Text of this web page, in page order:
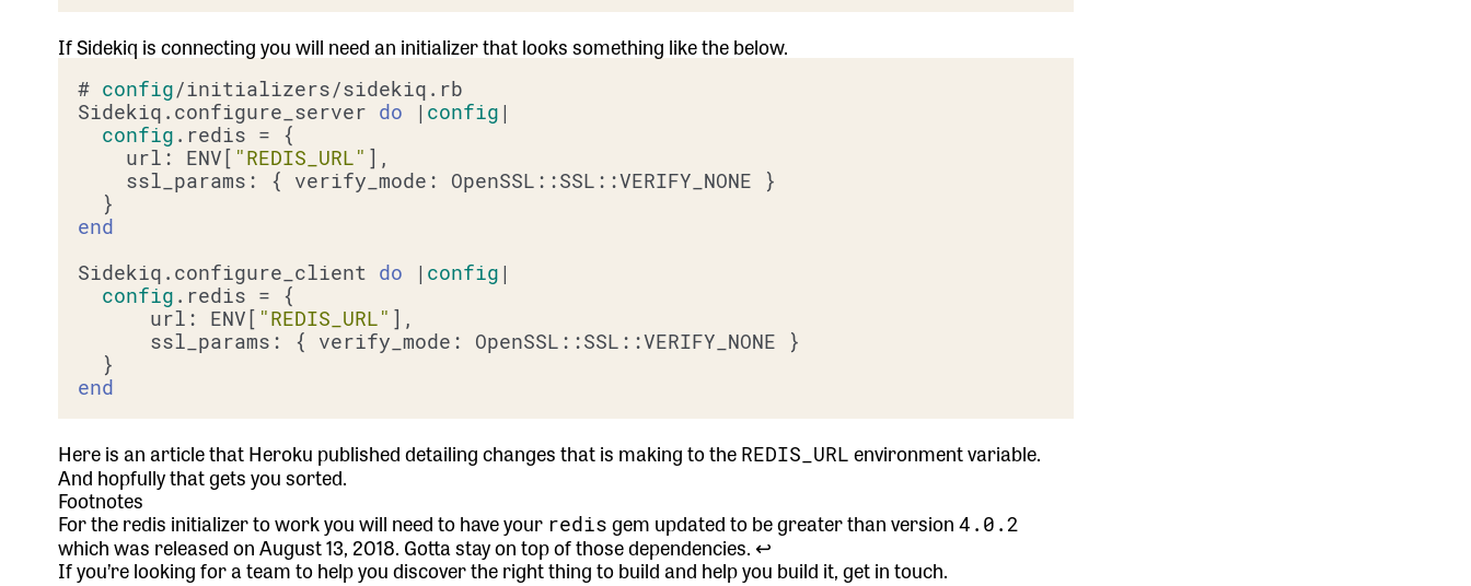
If Sidekiq is connecting you will need an initializer that looks something like the below.
# config/initializers/sidekiq.rb
Sidekiq.configure_server do | config |
config .redis = {
    url: ENV[
"REDIS_URL" ],
    ssl_params: { verify_mode: OpenSSL::SSL::VERIFY_NONE }
end
Sidekiq.configure_client do | config |
config .redis = {
      url: ENV[
"REDIS_URL" ],
      ssl_params: { verify_mode: OpenSSL::SSL::VERIFY_NONE }
end
Here is an articlethat Heroku published detailing changes that is making to the REDIS_URL environment variable.
And hopfully that gets you sorted.
Footnotes
For the redis initializer to work you will need to have your redis gem updated to be greater than version4.0.2
which was released on August 13, 2018. Gotta stay on top of those dependencies.↩
If you’re looking for a team to help you discover the right thing to build and help you build it,get in touch.